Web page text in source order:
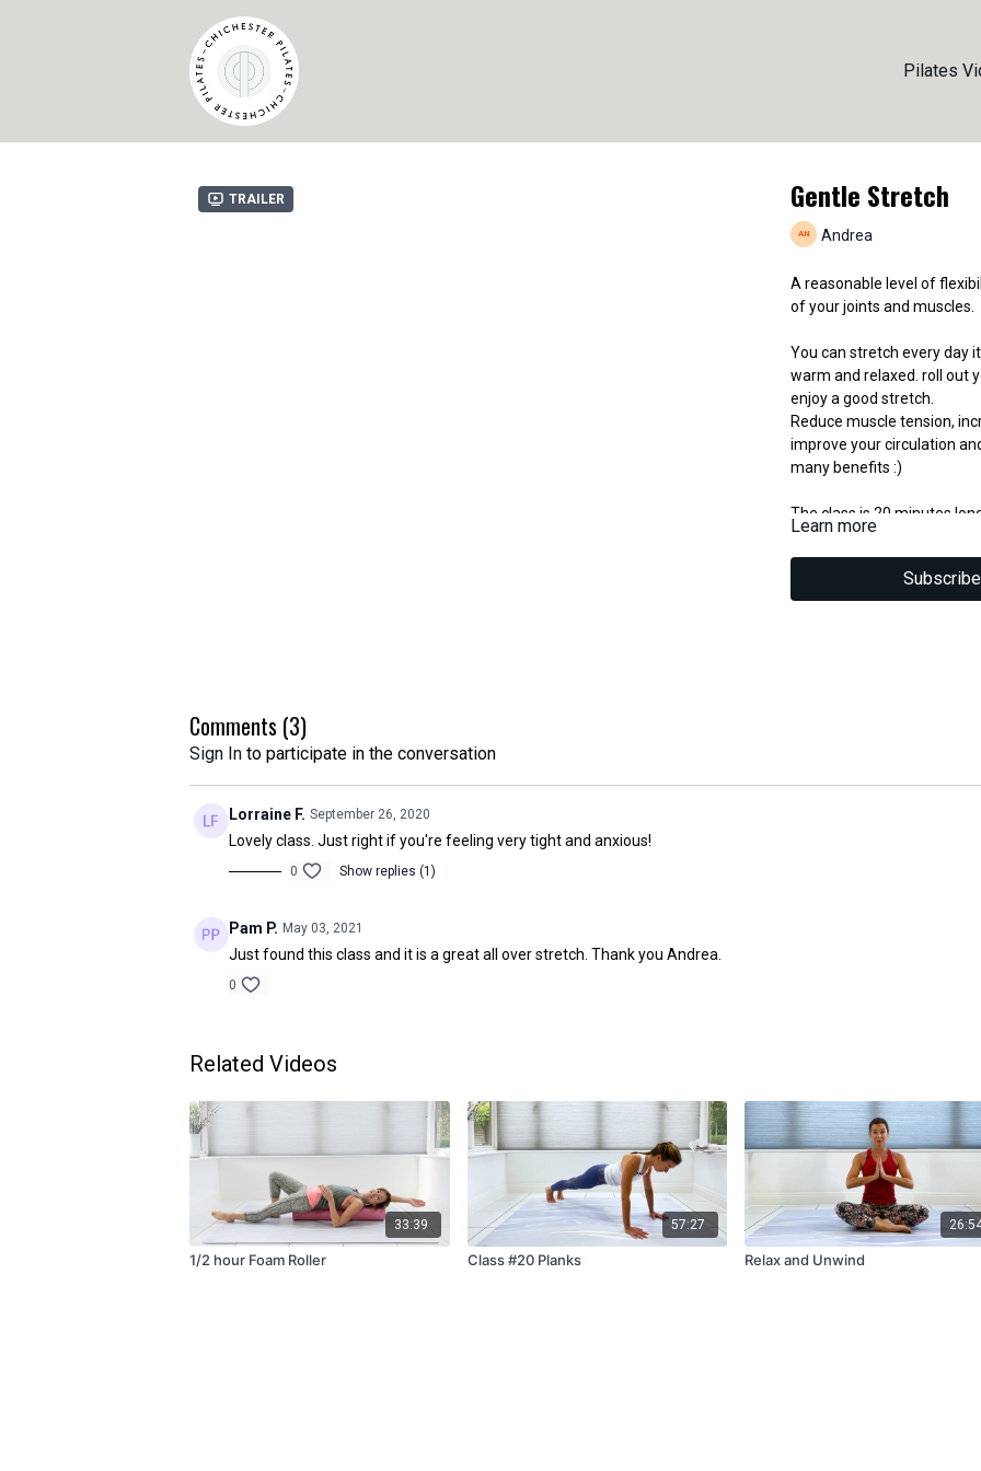
Pilates
Trailer Gentle Stretch
Andrea
A reasonable level of
of your joints and muscles.
You can stretch every day
warm and relaxed. roll out
enjoy a good stretch.
Reduce muscle tension,
improve your circulation
many benefits :)
The class is 20 minutes
Suitable for all levels.
You will need a yoga strap
Disclaimer
Learn more
Comments (3)
Sign In to participate in the conversation
Lorraine F. September 26, 2020
Lovely class. Just right if you're feeling very tight and anxious!
0 Show replies (1)
Pam P. May 03, 2021
Just found this class and it is a great all over stretch. Thank you Andrea.
0
Related Videos
33:39
1/2 hour Foam Roller
57:27
Class #20 Planks Relax and Unwind